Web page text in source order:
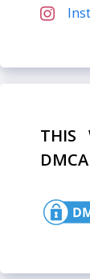
THIS
DMCA